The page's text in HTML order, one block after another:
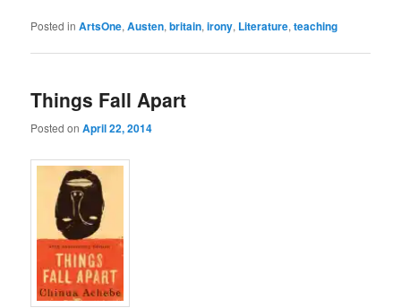
Posted in ArtsOne,Austen,britain,irony, Literature,teaching
Things Fall Apart
Posted onApril 22, 2014